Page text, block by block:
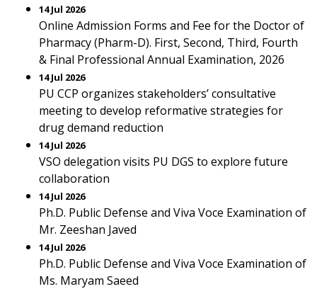
14 Jul 2026
Online Admission Forms and Fee for the Doctor of
Pharmacy (Pharm-D). First, Second, Third, Fourth
& Final Professional Annual Examination, 2026
14 Jul 2026
PU CCP organizes stakeholders’ consultative
meeting to develop reformative strategies for
drug demand reduction
14 Jul 2026
VSO delegation visits PU DGS to explore future
collaboration
14 Jul 2026
Ph.D. Public Defense and Viva Voce Examination of
Mr. Zeeshan Javed
14 Jul 2026
Ph.D. Public Defense and Viva Voce Examination of
Ms. Maryam Saeed